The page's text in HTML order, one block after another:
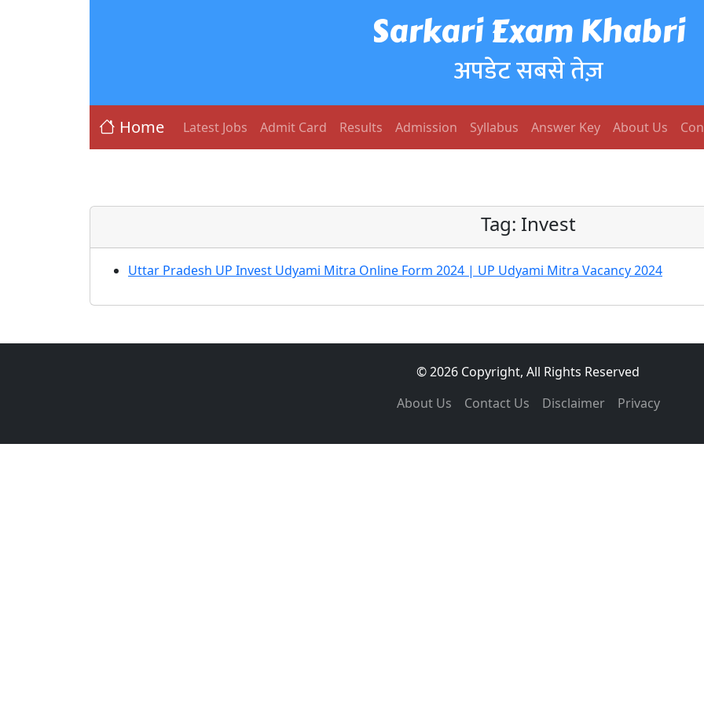
Sarkari Exam Khabri
अपडेट सबसे तेज़
Home Latest Jobs Admit Card Results Admission Syllabus Answer Key About Us
Tag: Invest
Uttar Pradesh UP Invest Udyami Mitra Online Form 2024 | UP Udyami Mitra Vacancy 2024
© 2026 Copyright, All Rights Reserved
About Us
Contact Us Disclaimer Privacy